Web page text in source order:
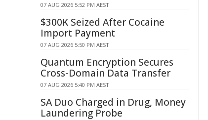
07 AUG 2026 5:52 PM AEST
$300K Seized After Cocaine
Import Payment
07 AUG 2026 5:50 PM AEST
Quantum Encryption Secures
Cross-Domain Data Transfer
07 AUG 2026 5:40 PM AEST
SA Duo Charged in Drug, Money
Laundering Probe